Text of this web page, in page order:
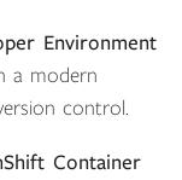
Environment
a modern
control.
Container